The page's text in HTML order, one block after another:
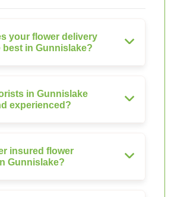
your flower delivery
best in Gunnislake?
in Gunnislake
experienced?
insured flower
Gunnislake?